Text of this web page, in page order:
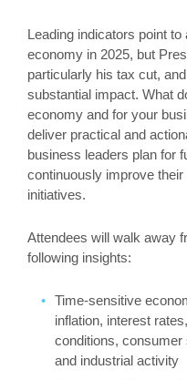
Leading indicators point
economy in 2025, but
particularly his tax cut,
substantial impact. What
economy and for your
deliver practical and
business leaders plan for
continuously improve their
initiatives.
Attendees will walk away
following insights:
Time-sensitive
inflation, interest
conditions,
and industrial activity